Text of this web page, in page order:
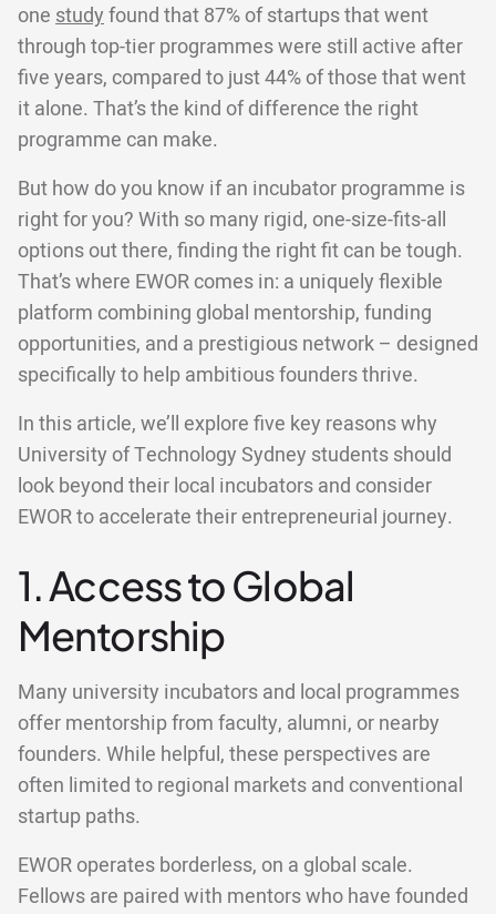
one studyfound that 87% of startups that went
through top-tier programmes were still active after
five years, compared to just 44% of those that went
it alone. That’s the kind of difference the right
programme can make.
But how do you know if an incubator programme is
right for you? With so many rigid, one-size-fits-all
options out there, finding the right fit can be tough.
That’s where EWOR comes in: a uniquely flexible
platform combining global mentorship, funding
opportunities, and a prestigious network – designed
specifically to help ambitious founders thrive.
In this article, we’ll explore five key reasons why
University of Technology Sydney students should
look beyond their local incubators and consider
EWOR to accelerate their entrepreneurial journey.
1. Access to Global
Mentorship
Many university incubators and local programmes
offer mentorship from faculty, alumni, or nearby
founders. While helpful, these perspectives are
often limited to regional markets and conventional
startup paths.
EWOR operates borderless, on a global scale.
Fellows are paired with mentors who have founded